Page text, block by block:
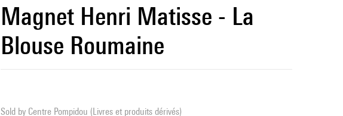
Magnet Henri Matisse - La
Blouse Roumaine
Sold by Centre Pompidou (Livres et produits dérivés)